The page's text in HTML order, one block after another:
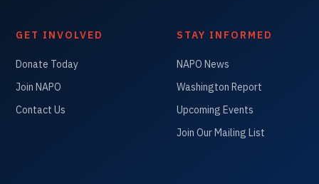
GET INVOLVED
Donate Today
Join NAPO
Contact Us
STAY INFORMED
NAPO News
Washington Report
Upcoming Events
Join Our Mailing List